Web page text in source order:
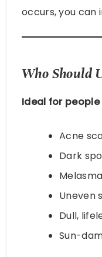
occurs, you can
Who Should
Ideal for people
Acne
Dark
Melasma
Uneven
Dull,
Sun-